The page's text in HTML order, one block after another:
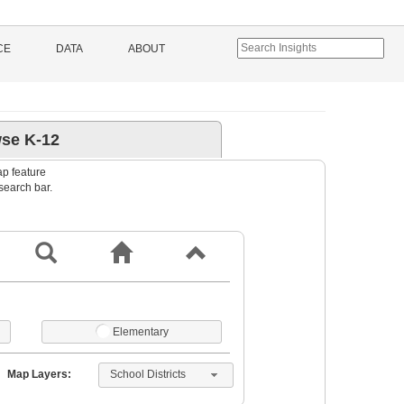
DATA ABOUT
K-12
feature
bar.
Elementary
Map Layers: School Districts